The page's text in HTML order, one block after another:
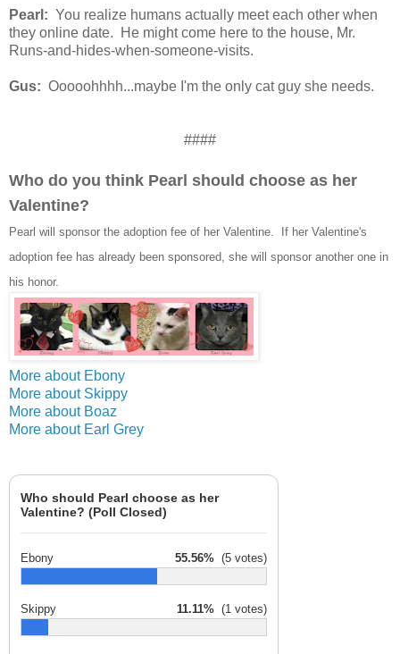
Pearl: You realize humans actually meet each other when
they online date. He might come here to the house, Mr.
Runs-and-hides-when-someone-visits.
Gus: Ooooohhhh...maybe I'm the only cat guy she needs.
####
Who do you think Pearl should choose as her
Valentine?
Pearl will sponsor the adoption fee of her Valentine. If her Valentine's
adoption fee has already been sponsored, she will sponsor another one in
his honor.
More about Ebony
More about Skippy
More about Boaz
More about Earl Grey
Who should Pearl choose as her
Valentine? (Poll Closed)
Ebony 55.56% (5 votes)
Skippy 11.11% (1 votes)